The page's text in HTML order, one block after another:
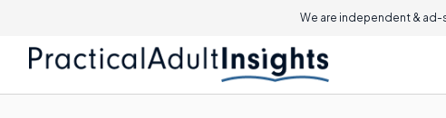
We are independent & ad-